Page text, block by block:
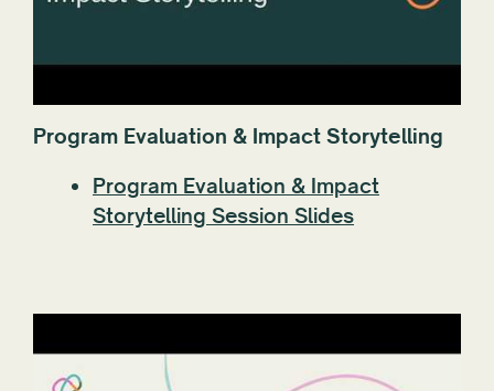
Program Evaluation & Impact Storytelling
Program Evaluation & Impact
Storytelling Session Slides